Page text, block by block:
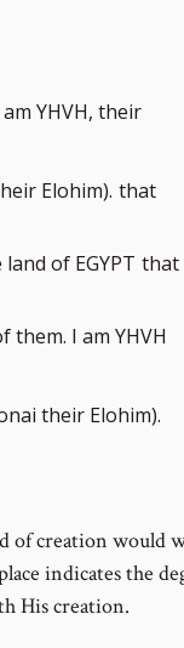
YHVH, their
Elohim). that
of EGYPT that
them. I am YHVH
their Elohim).
of creation would
indicates the
His creation.